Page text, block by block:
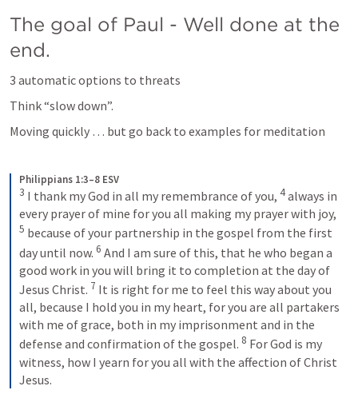
The goal of Paul - Well done at the
end.
3 automatic options to threats
Think “slow down”.
Moving quickly … but go back to examples for meditation
Philippians 1:3–8 ESV
3 I thank my God in all my remembrance of you, 4always in
5 because of your partnership in the gospel from the first
day until now. 6 And I am sure of this, that he who began a
good work in you will bring it to completion at the day of
Jesus Christ. 7 It is right for me to feel this way about you
all, because I hold you in my heart, for you are all partakers
with me of grace, both in my imprisonment and in the
defense and confirmation of the gospel. 8 For God is my
witness, how I yearn for you all with the affection of Christ
Jesus.